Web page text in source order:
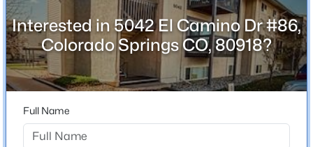
Home Specification
Bedrooms
1
Bathrooms
Total Square Feet
Interested in 5042 El Camino Dr #86,
Colorado Springs CO, 80918?
Full Name